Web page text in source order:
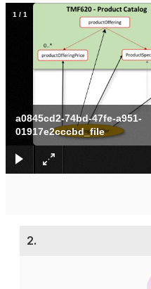
a0845cd2-74bd-47fe-a951-
01917e2cccbd_file
1 / 1
2.